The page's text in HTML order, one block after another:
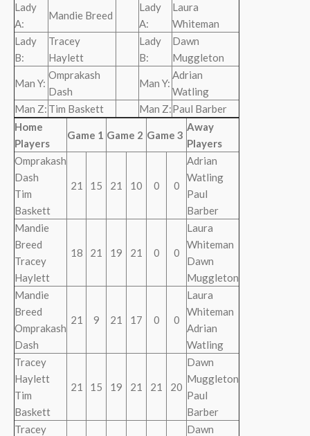
Lady
A:
Mandie Breed
Lady
A:
Laura
Whiteman
Lady
B:
Tracey
Haylett
Lady
B:
Dawn
Muggleton
Man Y:
Omprakash
Dash
Man Y:
Adrian
Watling
Man Z: Tim Baskett Man Z:Paul Barber
Home
Players
Game 1 Game 2 Game 3
Away
Players
Omprakash
Dash
Tim
Baskett
21 15 21 10 0 0
Adrian
Watling
Paul
Barber
Mandie
Breed
Tracey
Haylett
18 21 19 21 0 0
Laura
Whiteman
Dawn
Muggleton
Mandie
Breed
Omprakash
Dash
21 9 21 17 0 0
Laura
Whiteman
Adrian
Watling
Tracey
Haylett
Tim
Baskett
21 15 19 21 21 20
Dawn
Muggleton
Paul
Barber
Tracey
Dawn